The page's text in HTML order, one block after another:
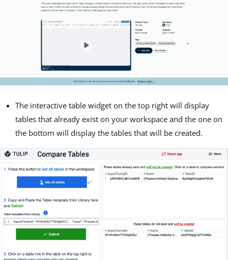
The interactive table widget on the top right will display
tables that already exist on your workspace and the one on
the bottom will display the tables that will be created.